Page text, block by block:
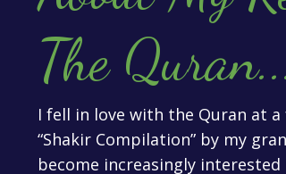
The Quran
I fell in love with the Quran at
“Shakir Compilation” by my
become increasingly